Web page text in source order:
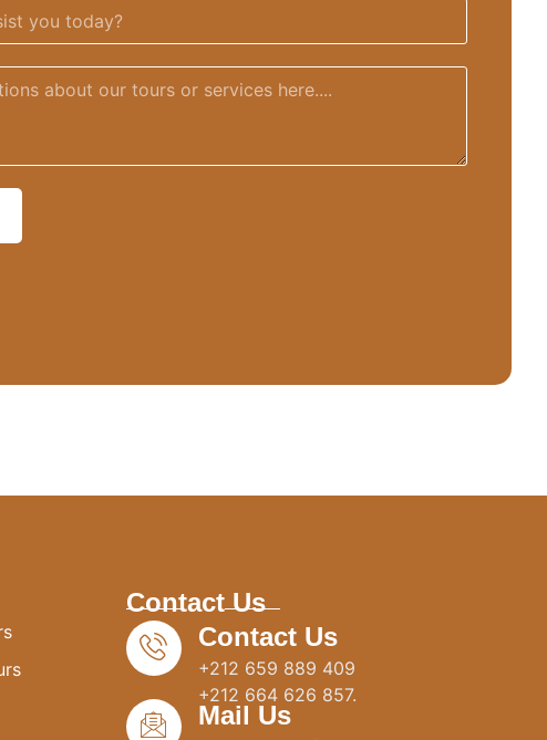
Contact Us
Contact Us
+212 659 889 409
+212 664 626 857.
Mail Us